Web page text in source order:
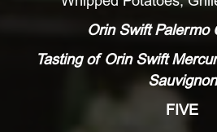
Orin Swift Palermo
Tasting of Orin Swift
Sauvignon
FIVE